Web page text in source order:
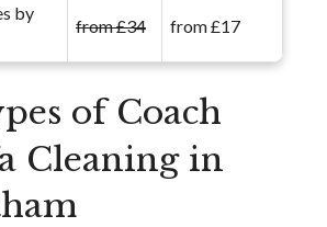
by
from £34 from £17
of Coach
Cleaning in